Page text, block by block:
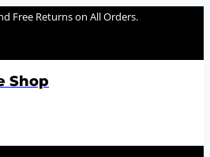
Free Returns on All Orders.
Shop